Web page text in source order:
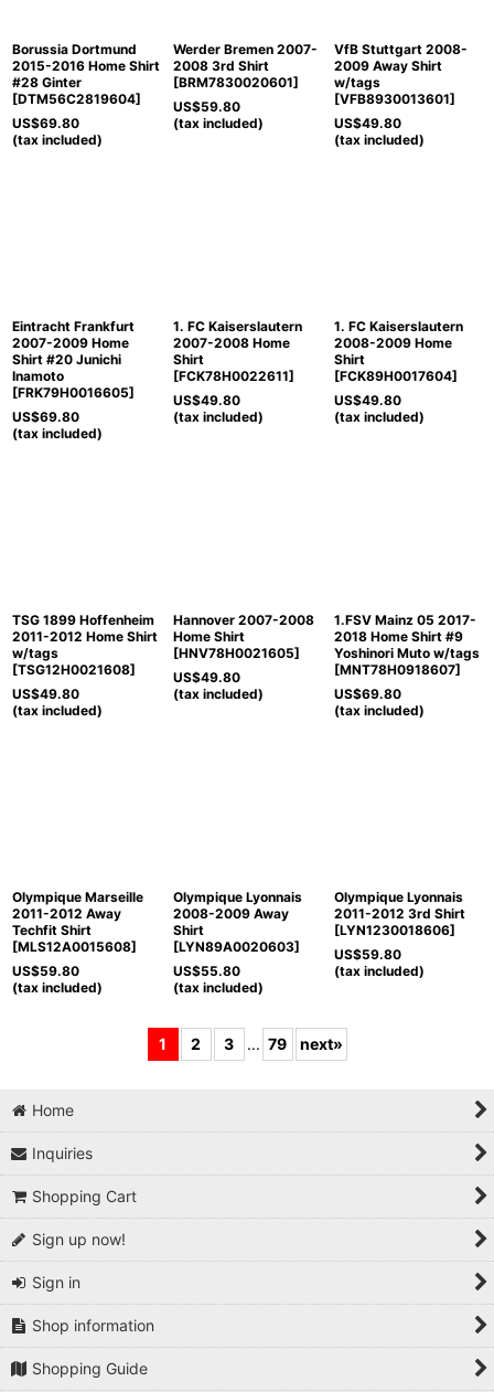
Borussia Dortmund
2015-2016 Home Shirt
#28 Ginter
[DTM56C2819604]
US$69.80
(tax included)
Werder Bremen 2007-
2008 3rd Shirt
[BRM7830020601]
US$59.80
(tax included)
VfB Stuttgart 2008-
2009 Away Shirt
w/tags
[VFB8930013601]
US$49.80
(tax included)
Eintracht Frankfurt
2007-2009 Home
Shirt #20 Junichi
Inamoto
[FRK79H0016605]
US$69.80
(tax included)
1. FC Kaiserslautern
2007-2008 Home
Shirt
[FCK78H0022611]
US$49.80
(tax included)
1. FC Kaiserslautern
2008-2009 Home
Shirt
[FCK89H0017604]
US$49.80
(tax included)
TSG 1899 Hoffenheim
2011-2012 Home Shirt
w/tags
[TSG12H0021608]
US$49.80
(tax included)
Hannover 2007-2008
Home Shirt
[HNV78H0021605]
US$49.80
(tax included)
1.FSV Mainz 05 2017-
2018 Home Shirt #9
Yoshinori Muto w/tags
[MNT78H0918607]
US$69.80
(tax included)
Olympique Marseille
2011-2012 Away
Techfit Shirt
[MLS12A0015608]
US$59.80
(tax included)
Olympique Lyonnais
2008-2009 Away
Shirt
[LYN89A0020603]
US$55.80
(tax included)
Olympique Lyonnais
2011-2012 3rd Shirt
[LYN1230018606]
US$59.80
(tax included)
1 2 3 ... 79 next»
Home
Inquiries
Shopping Cart
Sign up now!
Sign in
Shop information
Shopping Guide